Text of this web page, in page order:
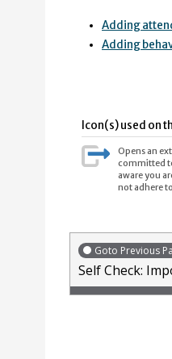
Adding
Adding
Icon(s) used on
Opens an
committed
aware you
not adhere
Goto Previous
Self Check: